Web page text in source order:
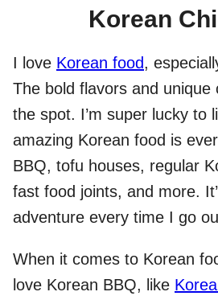
Korean
I love Korean food,
The bold flavors and unique
the spot. I’m super lucky to
amazing Korean food is
BBQ, tofu houses, regular
fast food joints, and more.
adventure every time I go
When it comes to Korean
love Korean BBQ, like